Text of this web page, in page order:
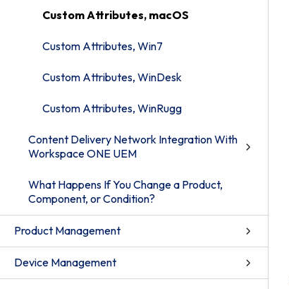
Custom Attributes, macOS
Custom Attributes, Win7
Custom Attributes, WinDesk
Custom Attributes, WinRugg
Content Delivery Network Integration With
Workspace ONE UEM
What Happens If You Change a Product,
Component, or Condition?
Product Management
Device Management